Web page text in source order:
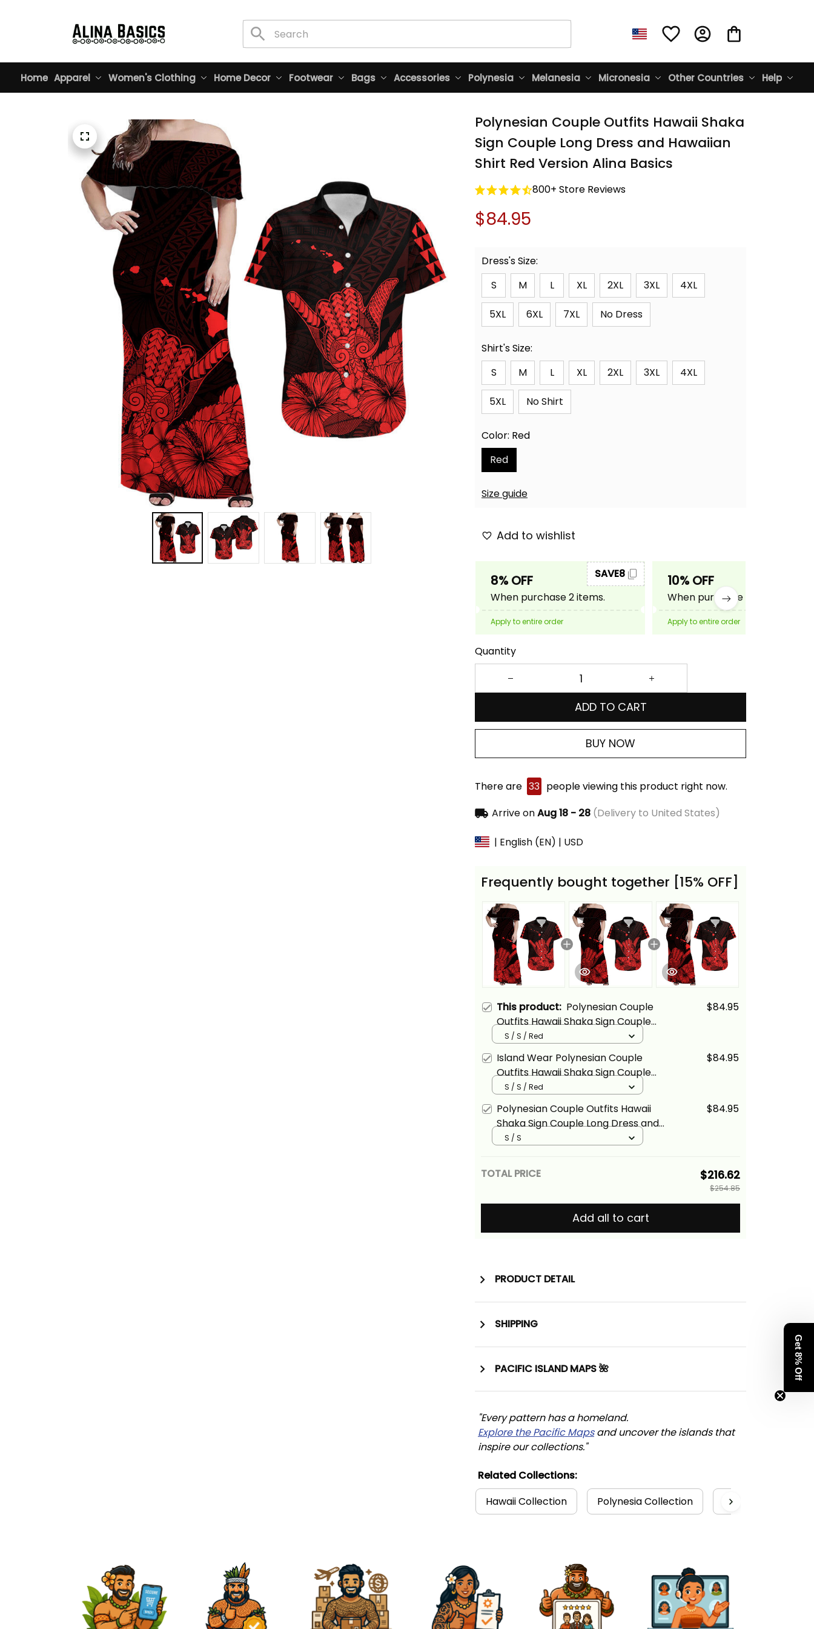
Home Apparel Women's Clothing Home Decor Footwear Bags Accessories Polynesia Melanesia Micronesia Other Countries Help
Polynesian Couple Outfits Hawaii Shaka
Sign Couple Long Dress and Hawaiian
Shirt Red Version Alina Basics
800+ Store Reviews
$84.95
Dress's Size:
S
M L XL 2XL 3XL 4XL
5XL 6XL 7XL No Dress
Shirt's Size:
S
M L XL 2XL 3XL 4XL
5XL No Shirt
Color: Red
Red
Size guide
Add to wishlist
8% OFF
When purchase 2 items.
SAVE8
Apply to entire order
10% OFF
When purchase 3 items.
Apply to entire order
Quantity
ADD TO CART
BUY NOW
There are 33 people viewing this product right now.
Arrive onAug 18 - 28(Delivery to United States)
| English (EN) | USD
Frequently bought together [15% OFF]
This product: Polynesian Couple
Outfits Hawaii Shaka Sign Couple
Long Dress and Hawaiian Shirt Red
Version Alina Basics
$84.95
S / S / Red
Island Wear Polynesian Couple
Outfits Hawaii Shaka Sign Couple
Long Dress and Hawaiian Shirt Red
Version Alina Basics
$84.95
S / S / Red
Polynesian Couple Outfits Hawaii
Shaka Sign Couple Long Dress and
Hawaiian Shirt Red Version LT9 ALBB
$84.95
S / S
TOTAL PRICE $216.62
$254.85
Add all to cart
PRODUCT DETAIL
SHIPPING
PACIFIC ISLAND MAPS 🌺
"Every pattern has a homeland.
Explore the Pacific Maps and uncover the islands that
inspire our collections."
Related Collections:
Hawaii Collection
Polynesia Collection Hawaii Dress
Get 8% Off